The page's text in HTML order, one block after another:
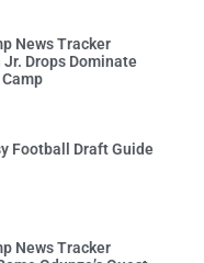
News Tracker
Drops Dominate
Football Draft Guide
News Tracker